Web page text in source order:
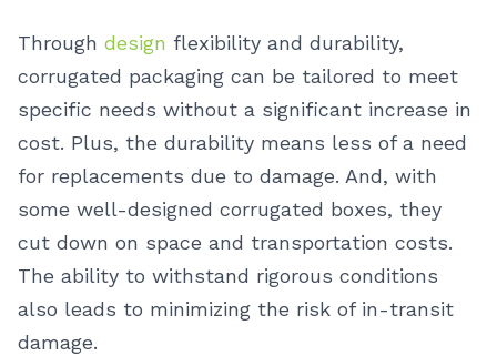
Through design flexibility and durability,
corrugated packaging can be tailored to meet
specific needs without a significant increase in
cost. Plus, the durability means less of a need
for replacements due to damage. And, with
some well-designed corrugated boxes, they
cut down on space and transportation costs.
The ability to withstand rigorous conditions
also leads to minimizing the risk of in-transit
damage.